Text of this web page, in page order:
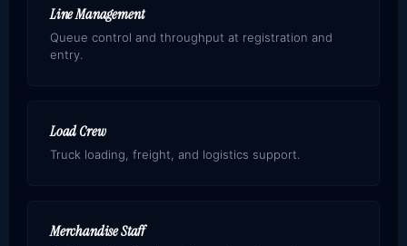
Line Management
Queue control and throughput at registration and
entry.
Load Crew
Truck loading, freight, and logistics support.
Merchandise Staff